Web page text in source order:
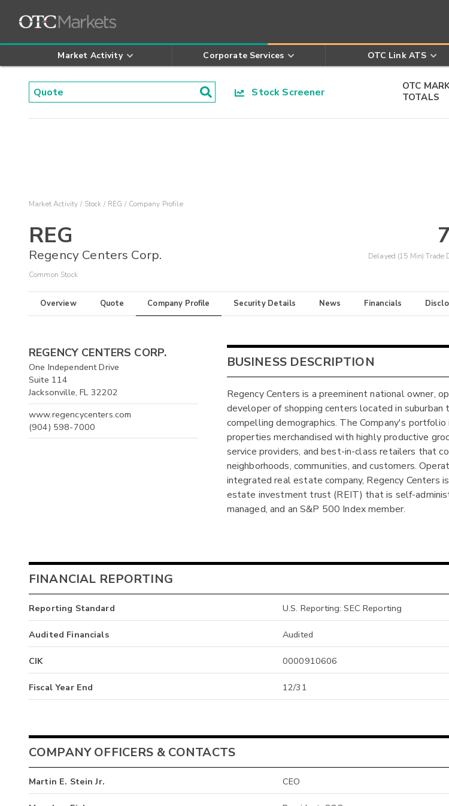
Market Activity Corporate Services OTC Link ATS
Stock Screener
OTC
TOTALS
Market Activity Stock REG Company Profile
REG
Regency Centers Corp.
Common Stock
Delayed (15 Min) Trade
Overview Quote Company Profile Security Details News Financials
REGENCY CENTERS CORP.
One Independent Drive
Suite 114
Jacksonville, FL 32202
www.regencycenters.com
(904) 598-7000
BUSINESS DESCRIPTION
Regency Centers is a preeminent national owner,
developer of shopping centers located in suburban
compelling demographics. The Company's portfolio
properties merchandised with highly productive
service providers, and best-in-class retailers that
neighborhoods, communities, and customers.
integrated real estate company, Regency Centers
estate investment trust (REIT) that is self-
managed, and an S&P 500 Index member.
FINANCIAL REPORTING
Reporting Standard U.S. Reporting: SEC Reporting
Audited Financials Audited
CIK 0000910606
Fiscal Year End 12/31
COMPANY OFFICERS & CONTACTS
Martin E. Stein Jr. CEO